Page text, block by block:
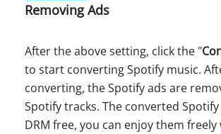
Removing Ads
After the above setting, click the "
to start converting Spotify music.
converting, the Spotify ads are
Spotify tracks. The converted
DRM free, you can enjoy them